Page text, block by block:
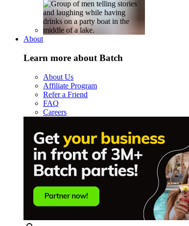
About
Learn more about Batch
About Us
Affiliate Program
Refer a Friend
FAQ
Careers